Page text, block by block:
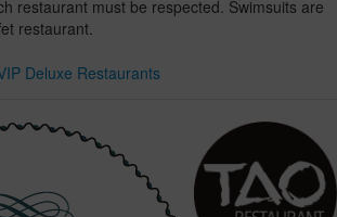
restaurant must be respected. Swimsuits are
restaurant.
Deluxe Restaurants